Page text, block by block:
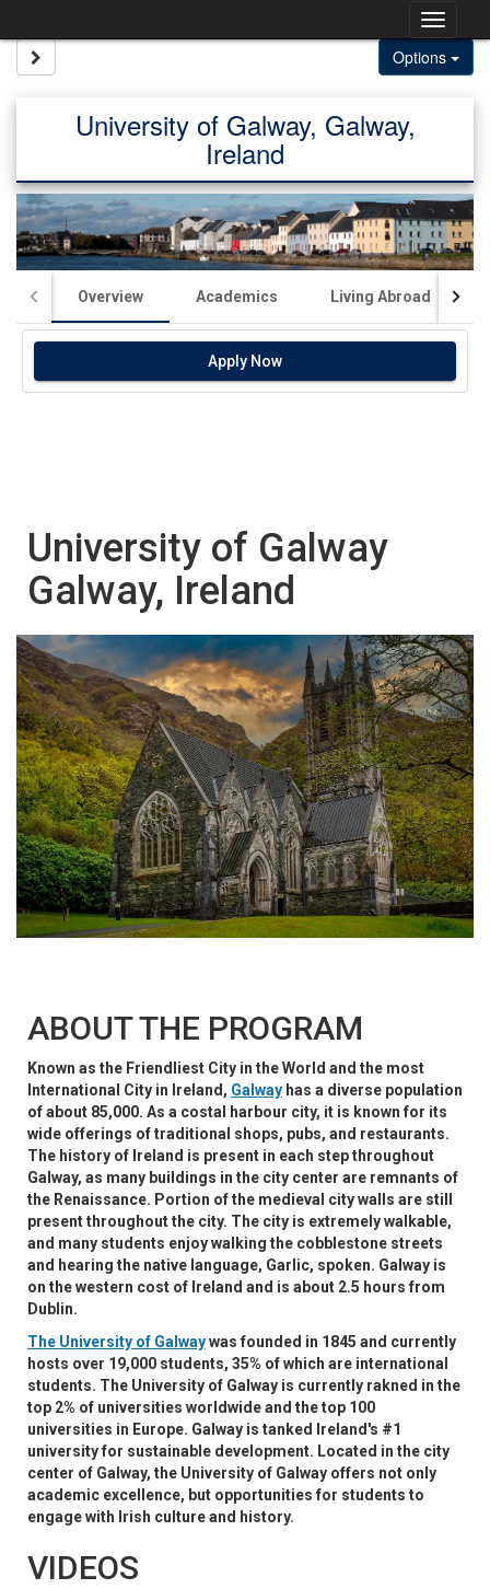
content
Options
University of Galway, Galway,
Ireland
Overview Academics Living Abroad
Apply Now
University of Galway
Galway, Ireland
ABOUT THE PROGRAM
Known as the Friendliest City in the World and the most
International City in Ireland, Galway has a diverse population
of about 85,000. As a costal harbour city, it is known for its
wide offerings of traditional shops, pubs, and restaurants.
The history of Ireland is present in each step throughout
Galway, as many buildings in the city center are remnants of
the Renaissance. Portion of the medieval city walls are still
present throughout the city. The city is extremely walkable,
and many students enjoy walking the cobblestone streets
and hearing the native language, Garlic, spoken. Galway is
on the western cost of Ireland and is about 2.5 hours from
Dublin.
The University of Galwaywas founded in 1845 and currently
hosts over 19,000 students, 35% of which are international
students. The University of Galway is currently rakned in the
top 2% of universities worldwide and the top 100
universities in Europe. Galway is tanked Ireland's #1
university for sustainable development. Located in the city
center of Galway, the University of Galway offers not only
academic excellence, but opportunities for students to
engage with Irish culture and history.
VIDEOS